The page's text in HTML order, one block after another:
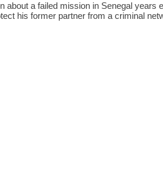
about a failed mission in Senegal years
his former partner from a criminal